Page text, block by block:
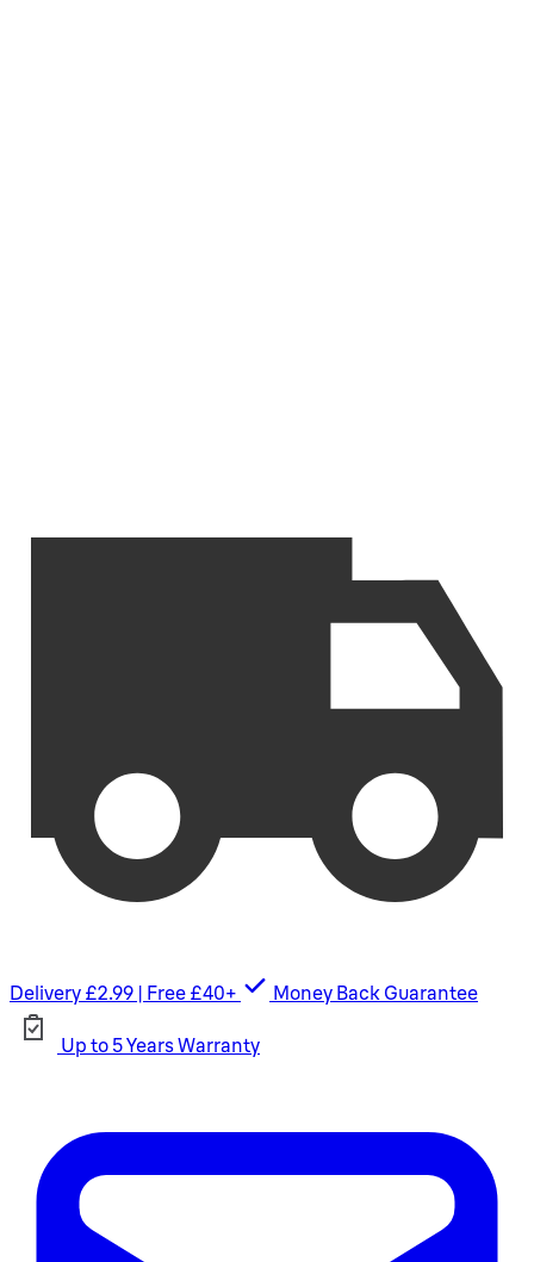
Delivery £2.99 | Free £40+ Money Back Guarantee
Up to 5 Years Warranty